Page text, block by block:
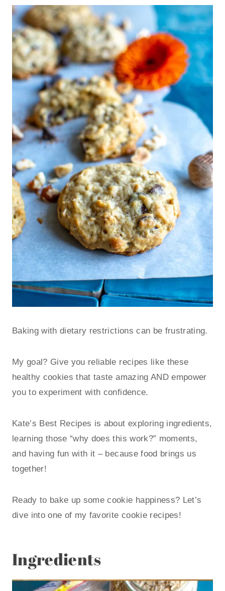
Baking with dietary restrictions can be frustrating.
My goal? Give you reliable recipes like these
healthy cookies that taste amazing AND empower
you to experiment with confidence.
Kate’s Best Recipes is about exploring ingredients,
learning those “why does this work?” moments,
and having fun with it – because food brings us
together!
Ready to bake up some cookie happiness? Let’s
dive into one of my favorite cookie recipes!
Ingredients